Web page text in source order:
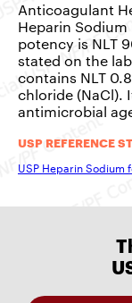
Anticoagulant
Heparin
potency is NLT
stated on the
contains NLT
chloride (NaCl).
antimicrobial
USP REFERENCE
USP Heparin Sodium